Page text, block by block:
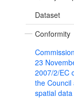
Dataset
Conformity
23
2007/2/EC
the
spatial